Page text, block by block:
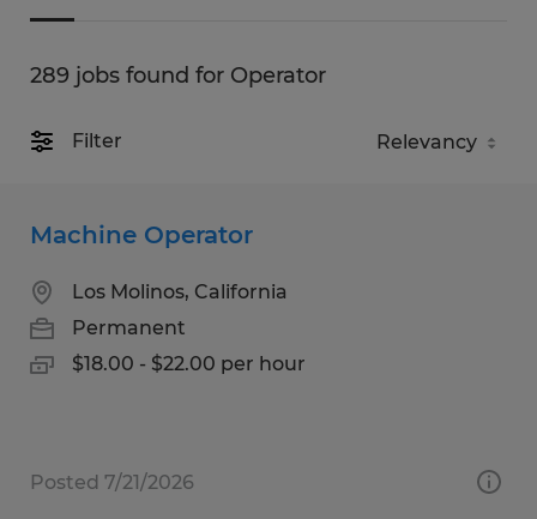
289 jobs found for Operator
Filter
Machine Operator
Los Molinos, California
Permanent
$18.00 - $22.00 per hour
Posted 7/21/2026